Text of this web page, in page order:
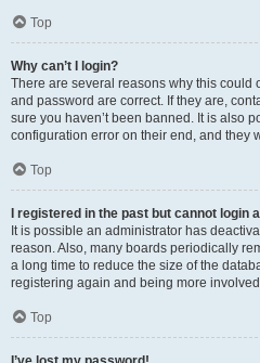
Top
Why can’t I login?
There are several reasons why this could
and password are correct. If they are,
sure you haven’t been banned. It is also
configuration error on their end, and they
Top
I registered in the past but cannot login
It is possible an administrator has
reason. Also, many boards periodically
a long time to reduce the size of the
registering again and being more
Top